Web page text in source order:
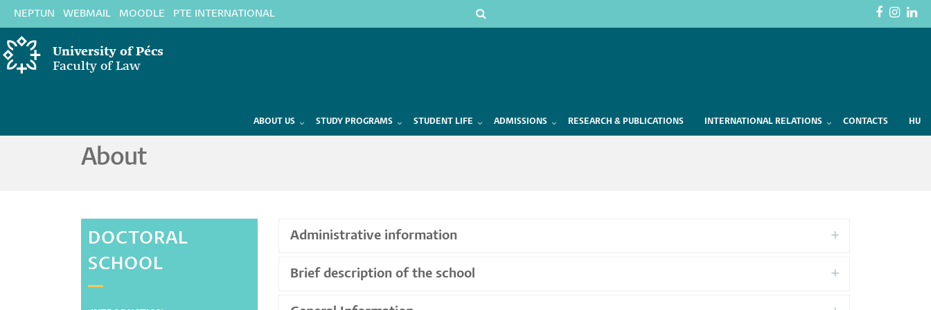
Skip
main
content
NEPTUN WEBMAIL MOODLE PTE INTERNATIONAL
University of Pécs
Faculty of Law
Law
ABOUT US STUDY PROGRAMS STUDENT LIFE ADMISSIONS RESEARCH & PUBLICATIONS INTERNATIONAL RELATIONS CONTACTS HU
About
DOCTORAL
SCHOOL
Administrative information
Brief description of the school